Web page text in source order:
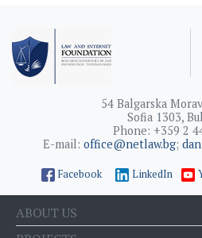
54 Balgarska
Sofia 1303,
Phone: +359 2
E-mail: office@netlaw.bg;
Facebook LinkedIn
ABOUT US